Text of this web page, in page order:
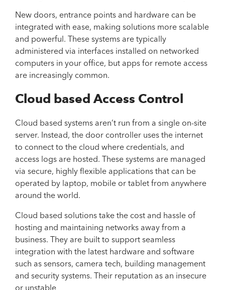
New doors, entrance points and hardware can be
integrated with ease, making solutions more scalable
and powerful. These systems are typically
administered via interfaces installed on networked
computers in your office, but apps for remote access
are increasingly common.
Cloud based Access Control
Cloud based systems aren’t run from a single on-site
server. Instead, the door controller uses the internet
to connect to the cloud where credentials, and
access logs are hosted. These systems are managed
via secure, highly flexible applications that can be
operated by laptop, mobile or tablet from anywhere
around the world.
Cloud based solutions take the cost and hassle of
hosting and maintaining networks away from a
business. They are built to support seamless
integration with the latest hardware and software
such as sensors, camera tech, building management
and security systems. Their reputation as an insecure
or unstable